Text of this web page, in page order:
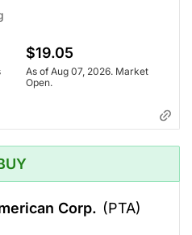
$19.05
As of Aug 07, 2026. Market
Open.
Corp. (PTA)